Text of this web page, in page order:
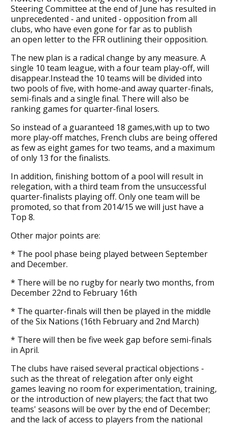
Steering Committee at the end of June has resulted in
unprecedented - and united - opposition from all
clubs, who have even gone for far as to publish
an open letter to the FFR outlining their opposition.
The new plan is a radical change by any measure. A
single 10 team league, with a four team play-off, will
disappear.Instead the 10 teams will be divided into
two pools of five, with home-and away quarter-finals,
semi-finals and a single final. There will also be
ranking games for quarter-final losers.
So instead of a guaranteed 18 games,with up to two
more play-off matches, French clubs are being offered
as few as eight games for two teams, and a maximum
of only 13 for the finalists.
In addition, finishing bottom of a pool will result in
relegation, with a third team from the unsuccessful
quarter-finalists playing off. Only one team will be
promoted, so that from 2014/15 we will just have a
Top 8.
Other major points are:
* The pool phase being played between September
and December.
* There will be no rugby for nearly two months, from
December 22nd to February 16th
* The quarter-finals will then be played in the middle
of the Six Nations (16th February and 2nd March)
* There will then be five week gap before semi-finals
in April.
The clubs have raised several practical objections -
such as the threat of relegation after only eight
games leaving no room for experimentation, training,
or the introduction of new players; the fact that two
teams' seasons will be over by the end of December;
and the lack of access to players from the national